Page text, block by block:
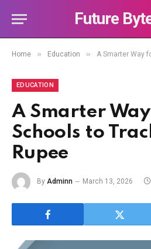
Future
Home » Education » A Smarter Way
EDUCATION
A Smarter
Schools to
Rupee
By Adminn March 13, 2026